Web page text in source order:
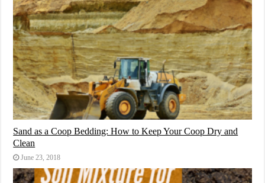
Sand as a Coop Bedding: How to Keep Your Coop Dry and
Clean
June 23, 2018